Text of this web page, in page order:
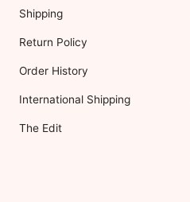
Shipping
Return Policy
Order History
International Shipping
The Edit